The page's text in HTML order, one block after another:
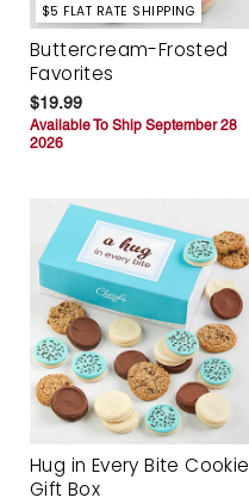
$5 FLAT RATE SHIPPING
Buttercream-Frosted
Favorites
$19.99
Available To Ship September 28
2026
Hug in Every Bite Cookie
Gift Box